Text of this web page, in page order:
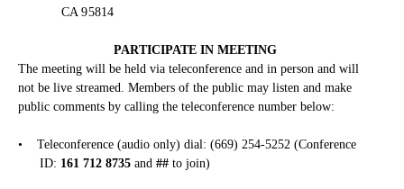
CA 95814
PARTICIPATE IN MEETING
The meeting will be held via teleconference and in person and will
not be live streamed. Members of the public may listen and make
public comments by calling the teleconference number below:
•
Teleconference (audio only) dial: (669) 254-5252 (Conference
ID: 161 712 8735 and ## to join)